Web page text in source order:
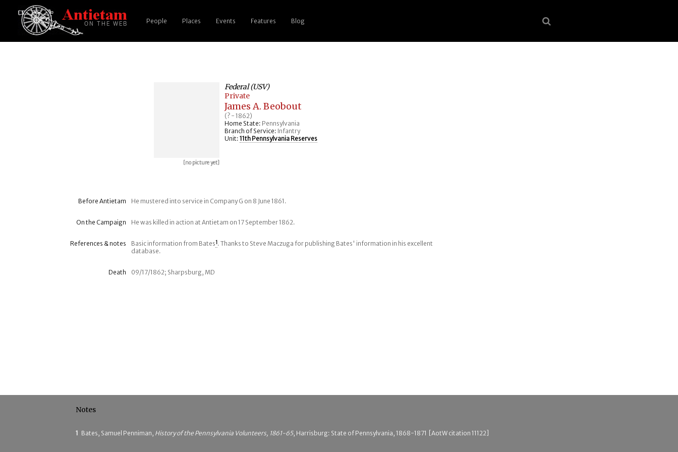
People Places Events Features Blog
[no picture yet]
Federal (USV)
Private
James A. Beobout
(? - 1862)
Home State: Pennsylvania
Branch of Service: Infantry
Unit: 11th Pennsylvania Reserves
Before Antietam He mustered into service in Company G on 8 June 1861.
On the Campaign He was killed in action at Antietam on 17 September 1862.
References & notes Basic information from Bates1. Thanks to Steve Maczuga for publishing Bates' information in his excellent
database.
Death 09/17/1862; Sharpsburg, MD
Notes
1 Bates, Samuel Penniman, History of the Pennsylvania Volunteers, 1861-65, Harrisburg: State of Pennsylvania, 1868-1871 [AotW citation 11122]